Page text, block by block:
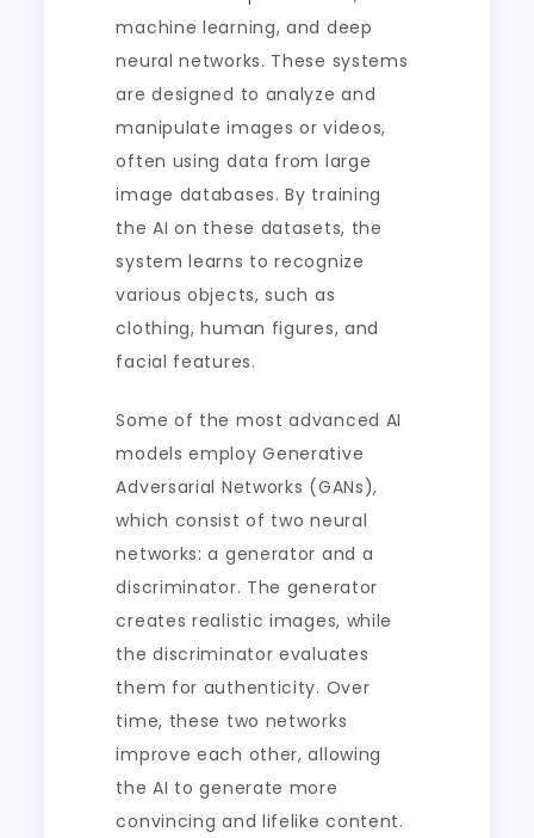
machine learning, and deep
neural networks. These systems
are designed to analyze and
manipulate images or videos,
often using data from large
image databases. By training
the AI on these datasets, the
system learns to recognize
various objects, such as
clothing, human figures, and
facial features.
Some of the most advanced AI
models employ Generative
Adversarial Networks (GANs),
which consist of two neural
networks: a generator and a
discriminator. The generator
creates realistic images, while
the discriminator evaluates
them for authenticity. Over
time, these two networks
improve each other, allowing
the AI to generate more
convincing and lifelike content.